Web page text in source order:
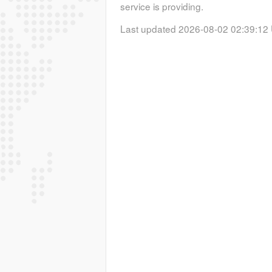
service is providing.
Last updated 2026-08-02 02:39:12